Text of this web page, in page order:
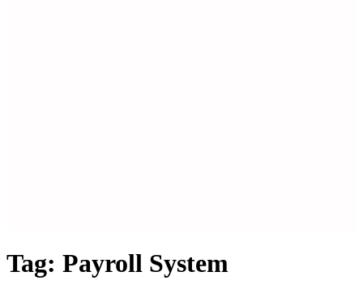
Tag: Payroll System